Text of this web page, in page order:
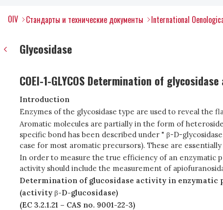
OIV Стандарты и технические документы International
Glycosidase
COEI-1-GLYCOS Determination of
Introduction
Enzymes of the glycosidase type are used to reveal the
Aromatic molecules are partially in the form of
specific bond has been described under " β-D-
case for most aromatic precursors). These are
In order to measure the true efficiency of an enzymatic
activity should include the measurement of
Determination of glucosidase activity in enzymatic
(activity β-D-glucosidase)
(EC 3.2.1.21 – CAS no. 9001-22-3)